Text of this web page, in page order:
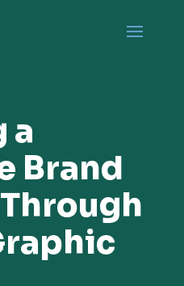
a
Brand